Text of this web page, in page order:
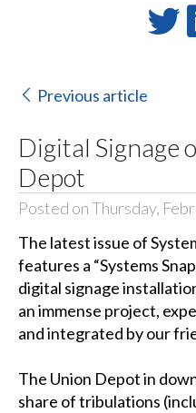
Previous article
Digital Signage
Depot
Posted on Thursday,
The latest issue of
features a “Systems
digital signage
an immense project,
and integrated by our
The Union Depot in
share of tribulations